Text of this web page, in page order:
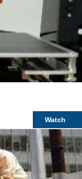
Watch